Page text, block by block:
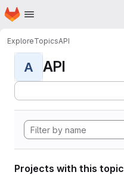
Skip to main content
Homepage
ExploreTopicsAPI
A API
Projects with this topic